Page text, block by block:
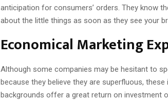
anticipation for consumers’ orders. They know
about the little things as soon as they see your
Economical Marketing
Although some companies may be hesitant to
because they believe they are superfluous,
backgrounds offer a great return on investment